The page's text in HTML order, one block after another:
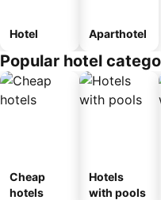
Hotel Aparthotel
Popular hotel
Cheap
hotels
Hotels
with pools